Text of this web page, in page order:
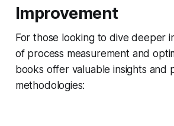
Improvement
For those looking to dive deeper
of process measurement and
books offer valuable insights and
methodologies: